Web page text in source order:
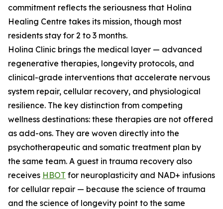
commitment reflects the seriousness that Holina
Healing Centre takes its mission, though most
residents stay for 2 to 3 months.
Holina Clinic brings the medical layer — advanced
regenerative therapies, longevity protocols, and
clinical-grade interventions that accelerate nervous
system repair, cellular recovery, and physiological
resilience. The key distinction from competing
wellness destinations: these therapies are not offered
as add-ons. They are woven directly into the
psychotherapeutic and somatic treatment plan by
the same team. A guest in trauma recovery also
receives HBOT for neuroplasticity and NAD+ infusions
for cellular repair — because the science of trauma
and the science of longevity point to the same